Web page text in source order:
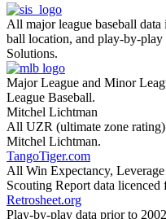
All major league baseball
ball location, and play-by-
Solutions.
Major League and Minor
League Baseball.
Mitchel Lichtman
All UZR (ultimate zone
Mitchel Lichtman.
TangoTiger.com
All Win Expectancy,
Scouting Report data
Retrosheet.org
Play-by-play data prior to